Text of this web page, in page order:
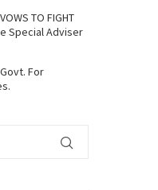
TO FIGHT
Special Adviser
For